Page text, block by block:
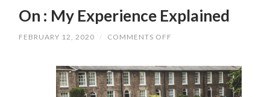
On : My Experience Explained
FEBRUARY 12, 2020 / COMMENTS OFF
EXPERIENCE
EXPLAINED